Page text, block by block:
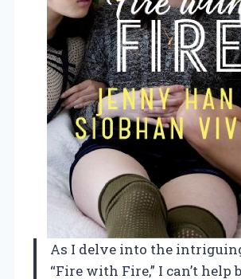
As I delve into the
“Fire with Fire,” I can’t help